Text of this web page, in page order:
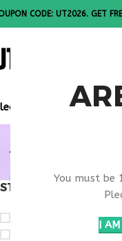
You must be
I
CODE: UT2026. GET
Note: All
STOCK STATUS